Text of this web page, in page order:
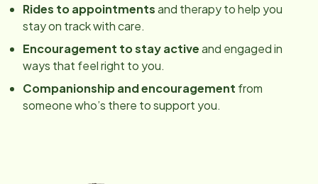
Rides to appointmentsand therapy to help you
stay on track with care.
Encouragement to stay activeand engaged in
ways that feel right to you.
Companionship and encouragement from
someone who’s there to support you.